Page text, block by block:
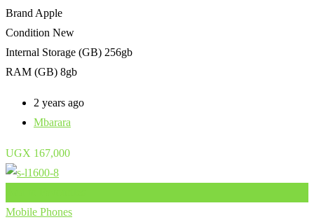
Brand Apple
Condition New
Internal Storage (GB) 256gb
RAM (GB) 8gb
2 years ago
Mbarara
UGX 167,000
Mobile Phones